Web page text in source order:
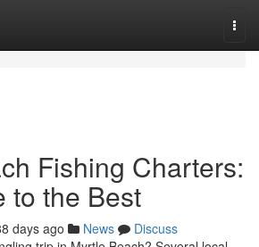
Fishing Charters:
to the Best
days ago News
Discuss